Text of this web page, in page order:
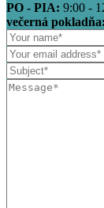
PO - PIA: 9:00 -
večerná pokladňa: